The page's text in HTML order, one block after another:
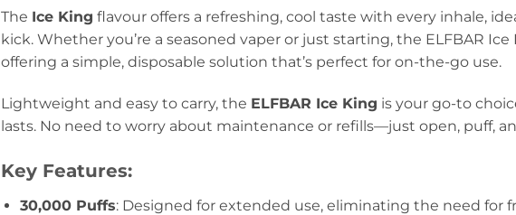
The Ice King flavour offers a refreshing, cool taste with every inhale,
kick. Whether you’re a seasoned vaper or just starting, the ELFBAR
offering a simple, disposable solution that’s perfect for on-the-go use.
Lightweight and easy to carry, the ELFBAR Ice King is your go-to
lasts. No need to worry about maintenance or refills—just open, puff,
Key Features:
30,000 Puffs: Designed for extended use, eliminating the need for